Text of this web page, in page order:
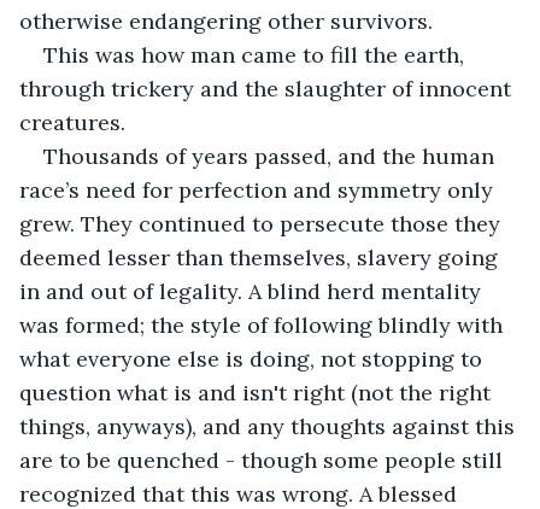
otherwise endangering other survivors.
This was how man came to fill the earth,
through trickery and the slaughter of innocent
creatures.
Thousands of years passed, and the human
race’s need for perfection and symmetry only
grew. They continued to persecute those they
deemed lesser than themselves, slavery going
in and out of legality. A blind herd mentality
was formed; the style of following blindly with
what everyone else is doing, not stopping to
question what is and isn't right (not the right
things, anyways), and any thoughts against this
are to be quenched - though some people still
recognized that this was wrong. A blessed